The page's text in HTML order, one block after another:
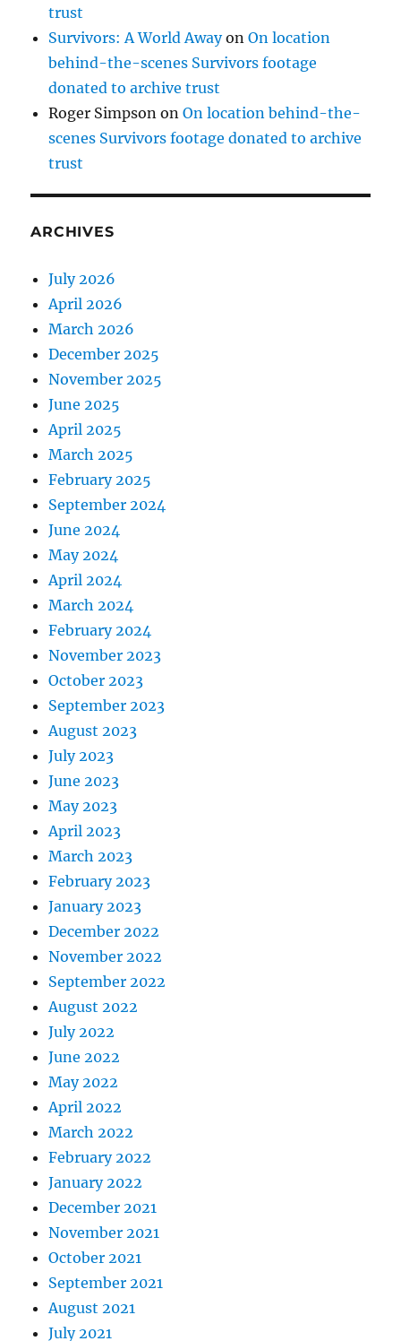
trust
Survivors: A World AwayonOn location
behind-the-scenes Survivors footage
donated to archive trust
Roger Simpson onOn location behind-the-
scenes Survivors footage donated to archive
trust
ARCHIVES
July 2026
April 2026
March 2026
December 2025
November 2025
June 2025
April 2025
March 2025
February 2025
September 2024
June 2024
May 2024
April 2024
March 2024
February 2024
November 2023
October 2023
September 2023
August 2023
July 2023
June 2023
May 2023
April 2023
March 2023
February 2023
January 2023
December 2022
November 2022
September 2022
August 2022
July 2022
June 2022
May 2022
April 2022
March 2022
February 2022
January 2022
December 2021
November 2021
October 2021
September 2021
August 2021
July 2021